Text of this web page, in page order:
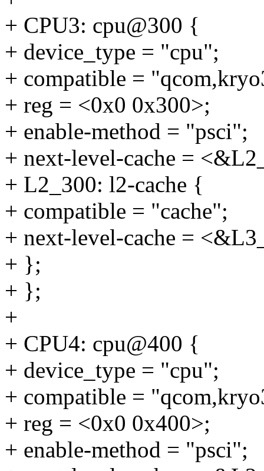
+ CPU3: cpu@300 {
+ device_type = "cpu";
+ compatible =
+ reg = <0x0 0x300>;
+ enable-method = "psci";
+ next-level-cache =
+ L2_300: l2-cache {
+ compatible = "cache";
+ next-level-cache =
+ };
+ };
+
+ CPU4: cpu@400 {
+ device_type = "cpu";
+ compatible =
+ reg = <0x0 0x400>;
+ enable-method = "psci";